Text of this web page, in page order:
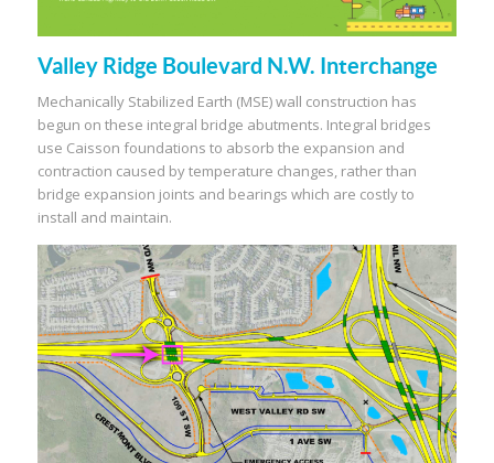
Valley Ridge Boulevard N.W. Interchange
Mechanically Stabilized Earth (MSE) wall construction has
begun on these integral bridge abutments. Integral bridges
use Caisson foundations to absorb the expansion and
contraction caused by temperature changes, rather than
bridge expansion joints and bearings which are costly to
install and maintain.